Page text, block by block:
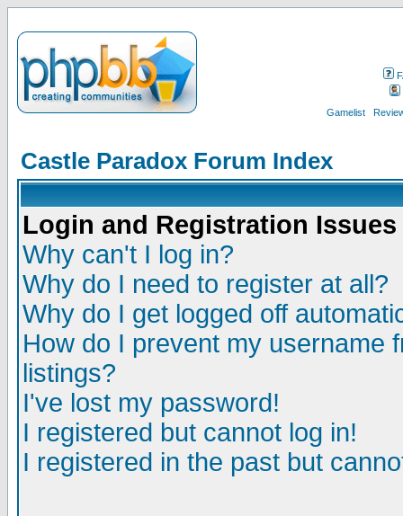
Gamelist
Castle Paradox Forum Index
Login and Registration Issues
Why can't I log in?
Why do I need to register at all?
Why do I get logged off
How do I prevent my username
listings?
I've lost my password!
I registered but cannot log in!
I registered in the past but